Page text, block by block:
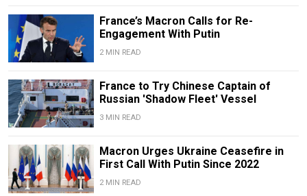
France’s Macron Calls for Re-
Engagement With Putin
2 MIN READ
France to Try Chinese Captain of
Russian 'Shadow Fleet' Vessel
3 MIN READ
Macron Urges Ukraine Ceasefire in
First Call With Putin Since 2022
2 MIN READ